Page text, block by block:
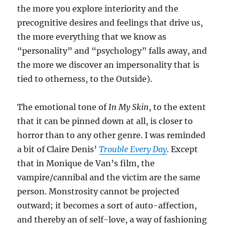
the more you explore interiority and the
precognitive desires and feelings that drive us,
the more everything that we know as
“personality” and “psychology” falls away, and
the more we discover an impersonality that is
tied to otherness, to the Outside).
The emotional tone ofIn My Skin, to the extent
that it can be pinned down at all, is closer to
horror than to any other genre. I was reminded
a bit of Claire Denis’Trouble Every Day. Except
that in Monique de Van’s film, the
vampire/cannibal and the victim are the same
person. Monstrosity cannot be projected
outward; it becomes a sort of auto-affection,
and thereby an of self-love, a way of fashioning